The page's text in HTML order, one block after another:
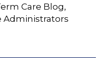
Care Blog,
Administrators